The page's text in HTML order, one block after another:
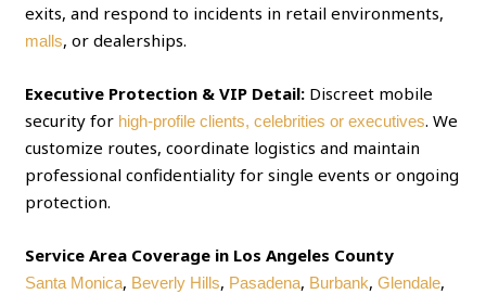
exits, and respond to incidents in retail environments,
malls, or dealerships.
Executive Protection & VIP Detail: Discreet mobile
security for high‑profile clients, celebrities or executives. We
customize routes, coordinate logistics and maintain
professional confidentiality for single events or ongoing
protection.
Service Area Coverage in Los Angeles County
Santa Monica, Beverly Hills, Pasadena, Burbank,Glendale,